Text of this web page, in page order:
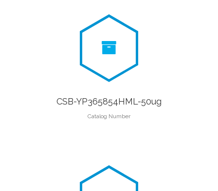
CSB-YP365854HML-50ug
Catalog Number